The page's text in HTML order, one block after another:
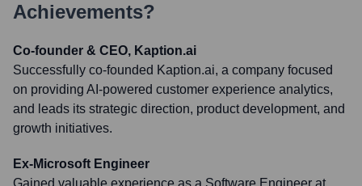
Achievements?
Co-founder & CEO, Kaption.ai
Successfully co-founded Kaption.ai, a company focused
on providing AI-powered customer experience analytics,
and leads its strategic direction, product development, and
growth initiatives.
Ex-Microsoft Engineer
Gained valuable experience as a Software Engineer at